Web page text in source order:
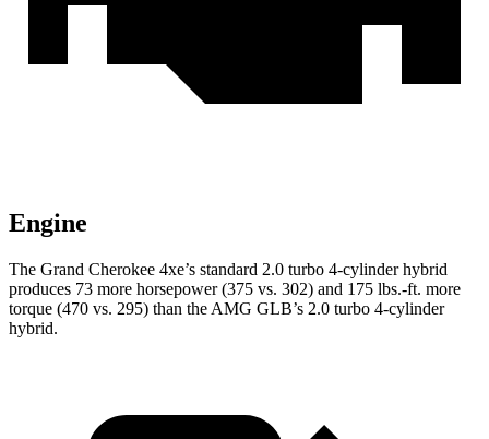
Engine
The Grand Cherokee 4xe’s standard 2.0 turbo 4-cylinder hybrid
produces 73 more horsepower (375 vs. 302) and 175 lbs.-ft. more
torque (470 vs. 295) than the AMG GLB’s 2.0 turbo 4-cylinder
hybrid.